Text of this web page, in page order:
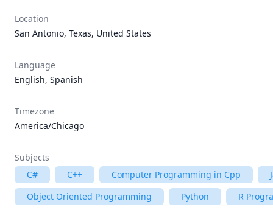
Location
San Antonio, Texas, United States
Language
English, Spanish
Timezone
America/Chicago
Subjects
C#
C++ Computer Programming in Cpp
Object Oriented Programming
Python R